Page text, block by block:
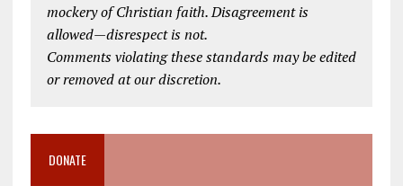
mockery of Christian faith. Disagreement is
allowed—disrespect is not.
Comments violating these standards may be edited
or removed at our discretion.
DONATE